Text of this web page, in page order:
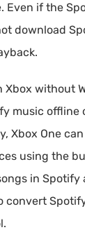
Even if the
download
Xbox without
music offline
Xbox One
using the
in Spotify
convert